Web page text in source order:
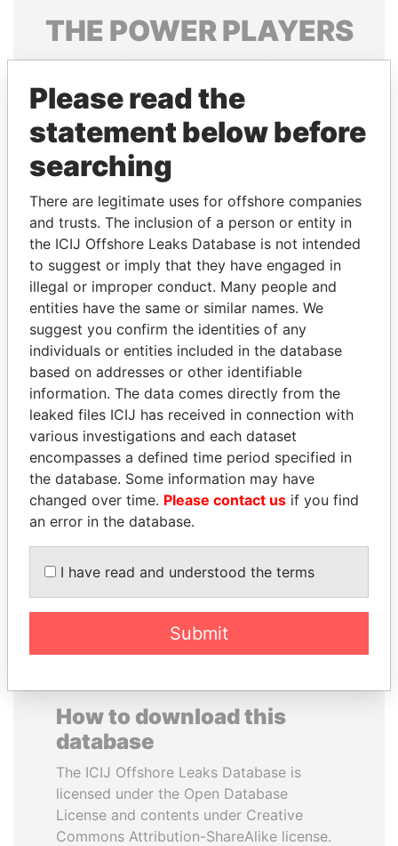
THE POWERPLAYERS
Explore the offshore connections of world leaders,
politicians and their relatives and associates.
Pandora
Panama Papers
CARLOS
QUINTANILLA
SCHMIDT
Former vice president, El
Salvador
YUKIO HATOYAMA
Former prime minister,
Japan
EXPLORE ALL
How to download this
database
The ICIJ Offshore Leaks Database is
licensed under the Open Database
License and contents under Creative
Commons Attribution-ShareAlike license.
Please read the
statement below before
searching
There are legitimate uses for offshore companies
and trusts. The inclusion of a person or entity in
the ICIJ Offshore Leaks Database is not intended
to suggest or imply that they have engaged in
illegal or improper conduct. Many people and
entities have the same or similar names. We
suggest you confirm the identities of any
individuals or entities included in the database
based on addresses or other identifiable
information. The data comes directly from the
leaked files ICIJ has received in connection with
various investigations and each dataset
encompasses a defined time period specified in
the database. Some information may have
changed over time. Please contact us if you find
an error in the database.
I have read and understood the terms
Submit